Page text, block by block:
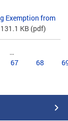
Exemption from
KB (pdf)
…
67 68